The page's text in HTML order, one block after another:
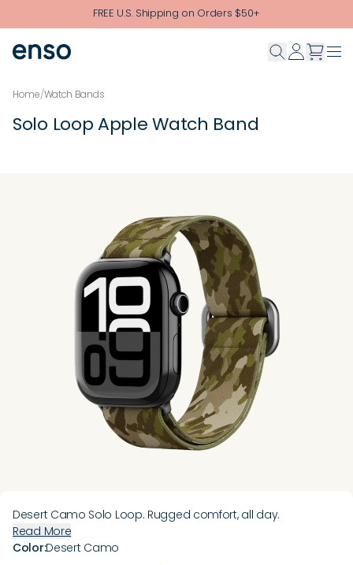
Skip to main contentFREE U.S. Shipping on Orders $50+
Home/Watch Bands
Solo Loop Apple Watch Band
Desert Camo Solo Loop. Rugged comfort, all day.
Read More
Color:Desert Camo